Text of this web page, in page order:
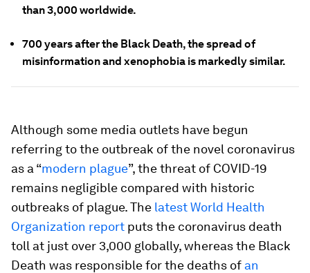
than 3,000 worldwide.
700 years after the Black Death, the spread of
misinformation and xenophobia is markedly similar.
Although some media outlets have begun
referring to the outbreak of the novel coronavirus
as a “modern plague”, the threat of COVID-19
remains negligible compared with historic
outbreaks of plague. The latest World Health
Organization report puts the coronavirus death
toll at just over 3,000 globally, whereas the Black
Death was responsible for the deaths of an